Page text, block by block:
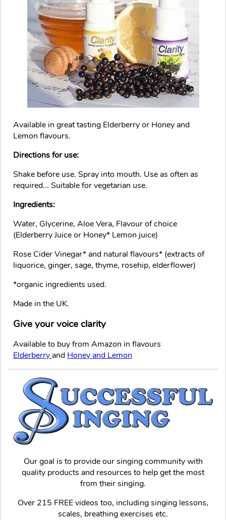
Available in great tasting Elderberry or Honey and
Lemon flavours.
Directions for use:
Shake before use. Spray into mouth. Use as often as
required... Suitable for vegetarian use.
Ingredients:
Water, Glycerine, Aloe Vera, Flavour of choice
(Elderberry Juice or Honey* Lemon juice)
Rose Cider Vinegar* and natural flavours* (extracts of
liquorice, ginger, sage, thyme, rosehip, elderflower)
*organic ingredients used.
Made in the UK.
Give your voice clarity
Available to buy from Amazon in flavours
Elderberry and Honey and Lemon
Our goal is to provide our singing community with
quality products and resources to help get the most
from their singing.
Over 215 FREE videos too, including singing lessons,
scales, breathing exercises etc.